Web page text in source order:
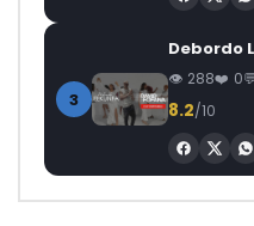
3
Debordo
288 0
8.2/10